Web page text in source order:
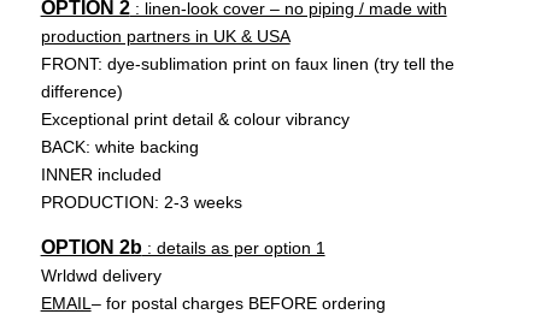
OPTION 2: linen-look cover – no piping / made with
production partners in UK & USA
FRONT: dye-sublimation print on faux linen (try tell the
difference)
Exceptional print detail & colour vibrancy
BACK: white backing
INNER included
PRODUCTION: 2-3 weeks
OPTION 2b: details as per option 1
Wrldwd delivery
EMAIL – for postal charges BEFORE ordering